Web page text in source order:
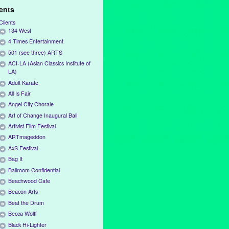
134 West
4 Times Entertainment
501 (see three) ARTS
ACI-LA (Asian Classics Institute of
LA)
Adult Karate
All Is Fair
Angel City Chorale
Art of Change Inaugural Ball
Artivist Film Festival
ARTmageddon
AxS Festival
Bag It
Ballroom Confidential
Beachwood Cafe
Beacon Arts
Beat the Drum
Becca Wolff
Black Hi-Lighter